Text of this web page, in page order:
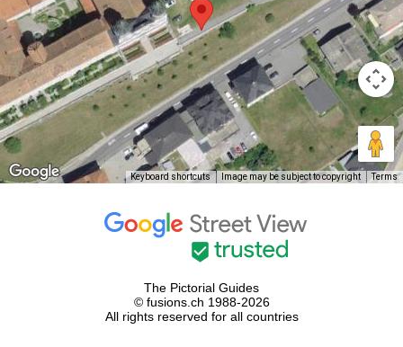
Keyboard shortcuts Image may be subject to copyright Terms
The Pictorial Guides
© fusions.ch 1988-2026
All rights reserved for all countries